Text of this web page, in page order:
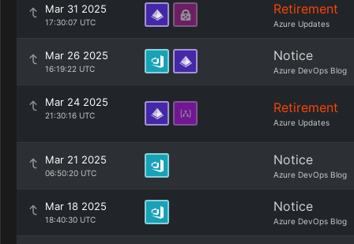
Mar 31 2025
17:30:07 UTC
Retirement
Azure Updates
Mar 26 2025
16:19:22 UTC
Notice
Azure DevOps Blog
Mar 24 2025
21:30:16 UTC Retirement
Azure Updates
Mar 21 2025
06:50:20 UTC
Notice
Azure DevOps Blog
Mar 18 2025
18:40:30 UTC
Notice
Azure DevOps Blog